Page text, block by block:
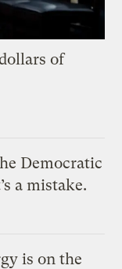
of
Democratic
a mistake.
is on the